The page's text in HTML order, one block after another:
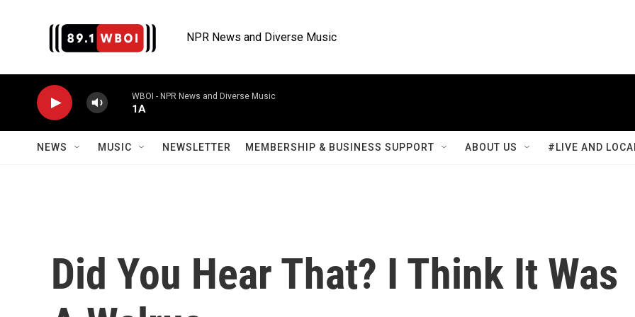
NPR News and Diverse Music
WBOI - NPR News and Diverse Music
1A
NEWS MUSIC NEWSLETTER MEMBERSHIP & BUSINESS SUPPORT ABOUT US #LIVE AND
Did You Hear That? I Think It Was